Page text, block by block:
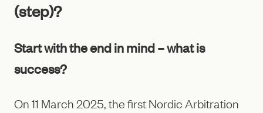
(step)?
Start with the end in mind – what is
success?
On 11 March 2025, the first Nordic Arbitration